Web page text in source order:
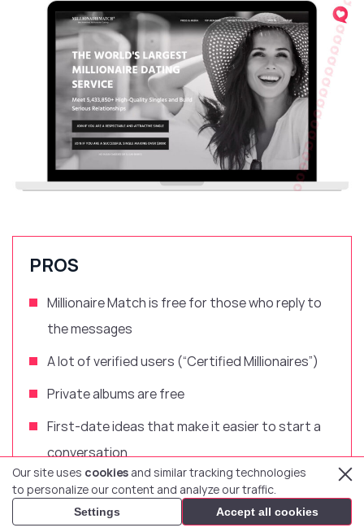
PROS
Millionaire Match is free for those who reply to
the messages
A lot of verified users (“Certified Millionaires”)
Private albums are free
First-date ideas that make it easier to start a
conversation
Mobile dating apps for Android and iOS
Our site uses cookies and similar tracking technologies
to personalize our content and analyze our traffic.
Settings Accept all cookies